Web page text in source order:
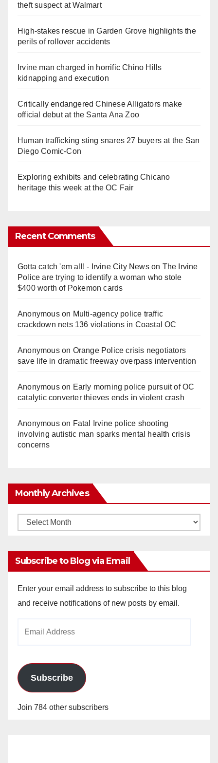
theft suspect at Walmart
High-stakes rescue in Garden Grove highlights the
perils of rollover accidents
Irvine man charged in horrific Chino Hills
kidnapping and execution
Critically endangered Chinese Alligators make
official debut at the Santa Ana Zoo
Human trafficking sting snares 27 buyers at the San
Diego Comic-Con
Exploring exhibits and celebrating Chicano
heritage this week at the OC Fair
Recent Comments
Gotta catch 'em all! - Irvine City Newson The Irvine
Police are trying to identify a woman who stole
$400 worth of Pokemon cards
Anonymouson Multi‑agency police traffic
crackdown nets 136 violations in Coastal OC
Anonymouson Orange Police crisis negotiators
save life in dramatic freeway overpass intervention
Anonymouson Early morning police pursuit of OC
catalytic converter thieves ends in violent crash
Anonymouson Fatal Irvine police shooting
involving autistic man sparks mental health crisis
concerns
Monthly Archives
Monthly
Subscribe to Blog via Email
Enter your email address to subscribe to this blog
and receive notifications of new posts by email.
Subscribe
Join 784 other subscribers